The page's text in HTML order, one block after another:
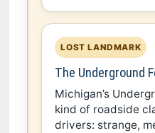
LOST LANDMARK
The Underground
Michigan’s
kind of roadside
drivers: strange,